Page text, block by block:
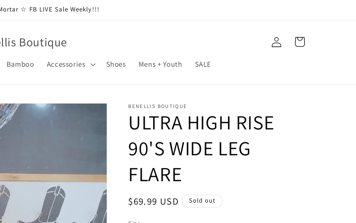
☆ FB LIVE Sale Weekly!!!
Boutique
Bamboo Accessories Shoes Mens + Youth SALE
Log
in
Cart
BENELLIS BOUTIQUE
ULTRA HIGH RISE
90'S WIDE LEG
FLARE
Regular
$69.99 USD Sold out